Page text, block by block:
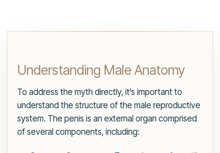
Understanding Male Anatomy
To address the myth directly, it’s important to
understand the structure of the male reproductive
system. The penis is an external organ comprised
of several components, including: